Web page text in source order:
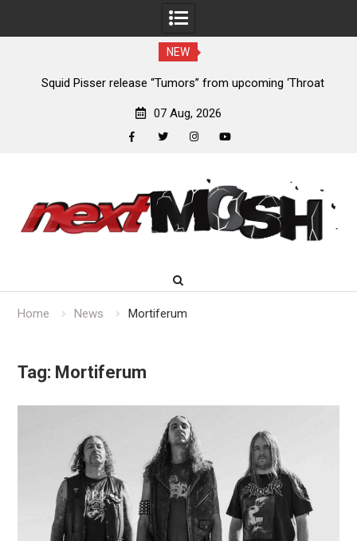
NEW
Squid Pisser release “Tumors” from upcoming ‘Throat
07 Aug, 2026
content
Home News Mortiferum
Tag: Mortiferum